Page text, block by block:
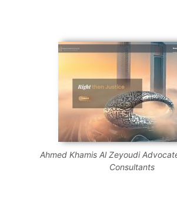
Ahmed Khamis Al Zeyoudi
Consultants